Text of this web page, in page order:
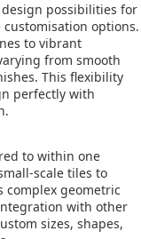
possibilities for
options.
to vibrant
from smooth
This flexibility
perfectly with
to within one
scale tiles to
complex geometric
with other
sizes, shapes,